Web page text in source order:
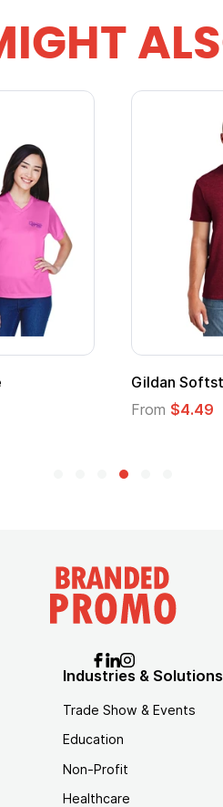
Softstyle® T-Shirt
Industries & Solutions
Trade Show & Events
Education
Non-Profit
Healthcare